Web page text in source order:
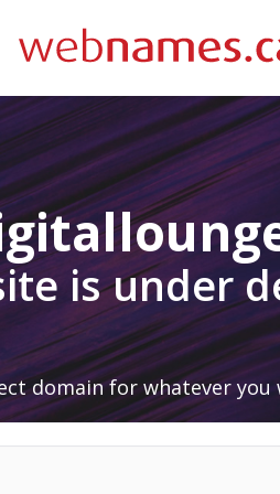
is under
domain for whatever you